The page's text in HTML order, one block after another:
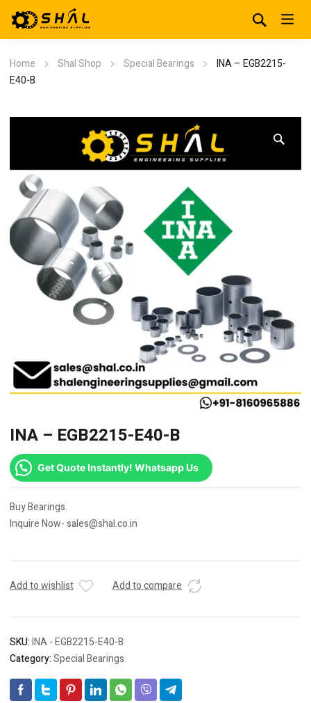
Home Shal Shop Special Bearings
INA – EGB2215-
E40-B
INA – EGB2215-E40-B
Get Quote Instantly! Whatsapp Us
Buy Bearings.
Inquire Now- sales@shal.co.in
Add to wishlist Add to compare
SKU:INA - EGB2215-E40-B
Category:Special Bearings